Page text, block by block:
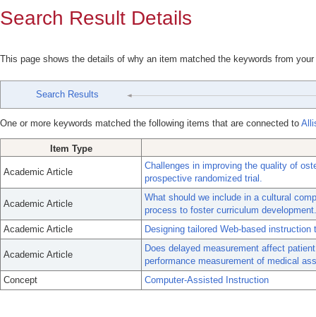
Search Result Details
This page shows the details of why an item matched the keywords from
Search Results
One or more keywords matched the following items that are connected to
Item Type
Academic Article
Challenges in improving the quality of
prospective randomized trial.
Academic Article
What should we include in a cultural
process to foster curriculum development.
Academic Article
Designing tailored Web-based
Academic Article
Does delayed measurement affect
performance measurement of medical
Concept
Computer-Assisted Instruction